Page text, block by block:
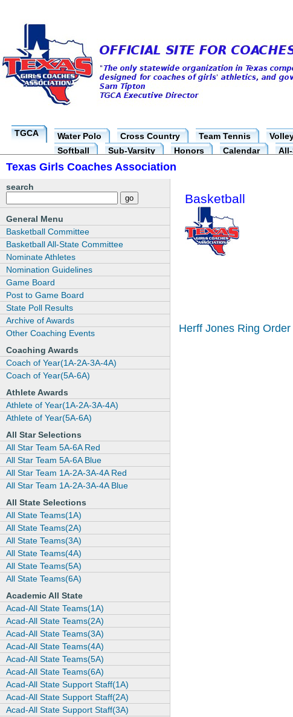
TGCA Water Polo Cross Country Team Tennis
Softball
Sub-Varsity Honors Calendar
Texas Girls Coaches Association
Basketball
Herff Jones Ring Order
search
General Menu
Basketball Committee
Basketball All-State Committee
Nominate Athletes
Nomination Guidelines
Game Board
Post to Game Board
State Poll Results
Archive of Awards
Other Coaching Events
Coaching Awards
Coach of Year(1A-2A-3A-4A)
Coach of Year(5A-6A)
Athlete Awards
Athlete of Year(1A-2A-3A-4A)
Athlete of Year(5A-6A)
All Star Selections
All Star Team 5A-6A Red
All Star Team 5A-6A Blue
All Star Team 1A-2A-3A-4A Red
All Star Team 1A-2A-3A-4A Blue
All State Selections
All State Teams(1A)
All State Teams(2A)
All State Teams(3A)
All State Teams(4A)
All State Teams(5A)
All State Teams(6A)
Academic All State
Acad-All State Teams(1A)
Acad-All State Teams(2A)
Acad-All State Teams(3A)
Acad-All State Teams(4A)
Acad-All State Teams(5A)
Acad-All State Teams(6A)
Acad-All State Support Staff(1A)
Acad-All State Support Staff(2A)
Acad-All State Support Staff(3A)